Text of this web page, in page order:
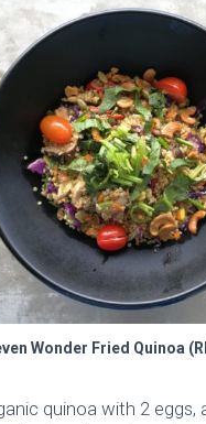
Wonder Fried Quinoa
quinoa with 2 eggs,